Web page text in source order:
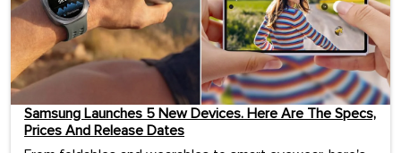
Samsung Launches 5 New Devices. Here Are The Specs,
Prices And Release Dates